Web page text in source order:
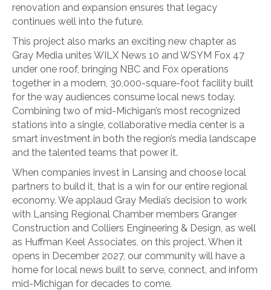
renovation and expansion ensures that legacy
continues well into the future.
This project also marks an exciting new chapter as
Gray Media unites WILX News 10 and WSYM Fox 47
under one roof, bringing NBC and Fox operations
together in a modern, 30,000-square-foot facility built
for the way audiences consume local news today.
Combining two of mid-Michigan’s most recognized
stations into a single, collaborative media center is a
smart investment in both the region’s media landscape
and the talented teams that power it.
When companies invest in Lansing and choose local
partners to build it, that is a win for our entire regional
economy. We applaud Gray Media’s decision to work
with Lansing Regional Chamber members Granger
Construction and Colliers Engineering & Design, as well
as Huffman Keel Associates, on this project. When it
opens in December 2027, our community will have a
home for local news built to serve, connect, and inform
mid-Michigan for decades to come.